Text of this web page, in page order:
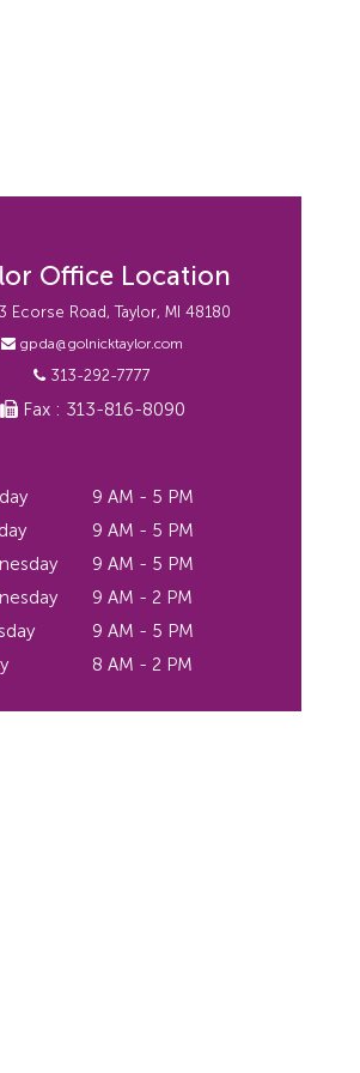
Office Location
Ecorse Road, Taylor, MI 48180
gpda@golnicktaylor.com
313-292-7777
Fax : 313-816-8090
9 AM - 5 PM
9 AM - 5 PM
9 AM - 5 PM
9 AM - 2 PM
9 AM - 5 PM
8 AM - 2 PM